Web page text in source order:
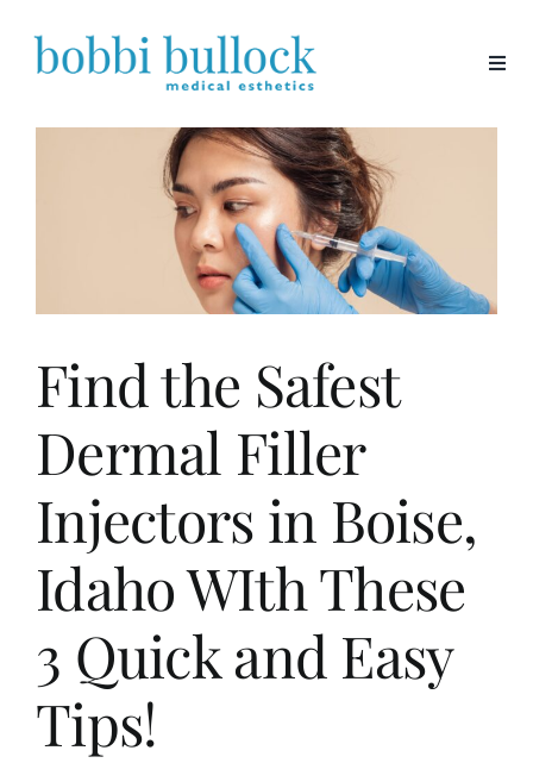
content
Find the Safest
Dermal Filler
Injectors in Boise,
Idaho WIth These
3 Quick and Easy
Tips!